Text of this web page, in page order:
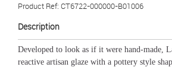
Product Ref: CT6722-000000-B01006
Description
Developed to look as if it were hand-made,
reactive artisan glaze with a pottery style